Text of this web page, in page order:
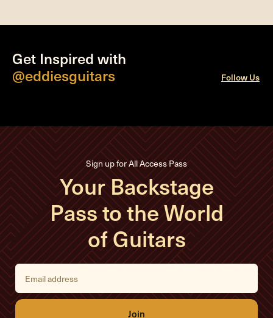
Get Inspired with
@eddiesguitars
Follow Us
Sign up for All Access Pass
Your Backstage
Pass to the World
of Guitars
E
i
l